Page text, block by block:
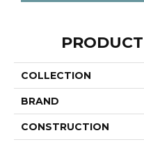
COLLECTION
BRAND
CONSTRUCTION